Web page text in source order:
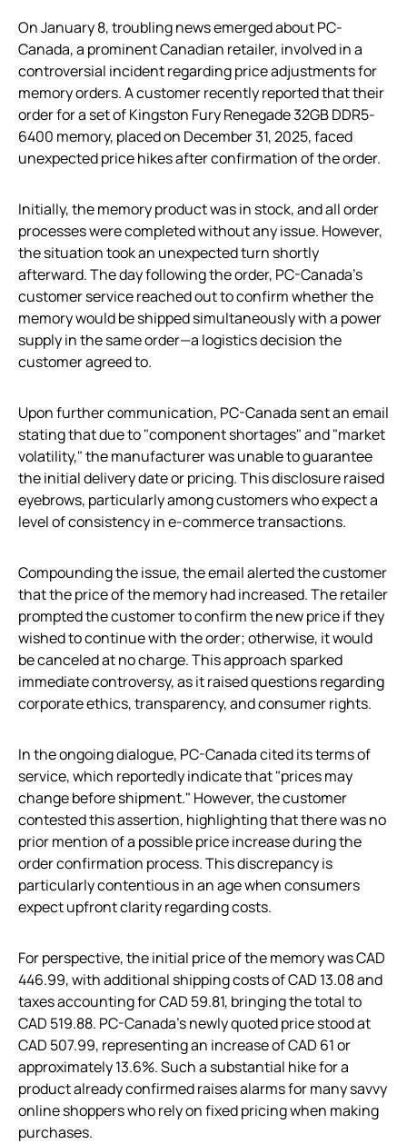
On January 8, troubling news emerged about PC-
Canada, a prominent Canadian retailer, involved in a
controversial incident regarding price adjustments for
memory orders. A customer recently reported that their
order for a set of Kingston Fury Renegade 32GB DDR5-
6400 memory, placed on December 31, 2025, faced
unexpected price hikes after confirmation of the order.
Initially, the memory product was in stock, and all order
processes were completed without any issue. However,
the situation took an unexpected turn shortly
afterward. The day following the order, PC-Canada’s
customer service reached out to confirm whether the
memory would be shipped simultaneously with a power
supply in the same order—a logistics decision the
customer agreed to.
Upon further communication, PC-Canada sent an email
stating that due to "component shortages" and "market
volatility," the manufacturer was unable to guarantee
the initial delivery date or pricing. This disclosure raised
eyebrows, particularly among customers who expect a
level of consistency in e-commerce transactions.
Compounding the issue, the email alerted the customer
that the price of the memory had increased. The retailer
prompted the customer to confirm the new price if they
wished to continue with the order; otherwise, it would
be canceled at no charge. This approach sparked
immediate controversy, as it raised questions regarding
corporate ethics, transparency, and consumer rights.
In the ongoing dialogue, PC-Canada cited its terms of
service, which reportedly indicate that "prices may
change before shipment." However, the customer
contested this assertion, highlighting that there was no
prior mention of a possible price increase during the
order confirmation process. This discrepancy is
particularly contentious in an age when consumers
expect upfront clarity regarding costs.
For perspective, the initial price of the memory was CAD
446.99, with additional shipping costs of CAD 13.08 and
taxes accounting for CAD 59.81, bringing the total to
CAD 519.88. PC-Canada’s newly quoted price stood at
CAD 507.99, representing an increase of CAD 61 or
approximately 13.6%. Such a substantial hike for a
product already confirmed raises alarms for many savvy
online shoppers who rely on fixed pricing when making
purchases.